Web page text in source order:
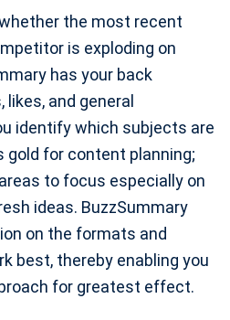
the most recent
is exploding on
has your back
and general
identify which subjects are
gold for content planning;
to focus especially on
ideas. BuzzSummary
on the formats and
best, thereby enabling you
for greatest effect.